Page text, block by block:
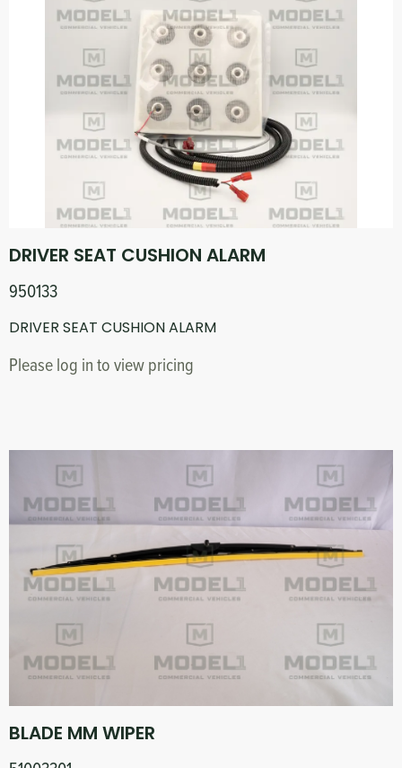
DRIVER SEAT CUSHION ALARM
950133
DRIVER SEAT CUSHION ALARM
Please log in to view pricing
BLADE MM WIPER